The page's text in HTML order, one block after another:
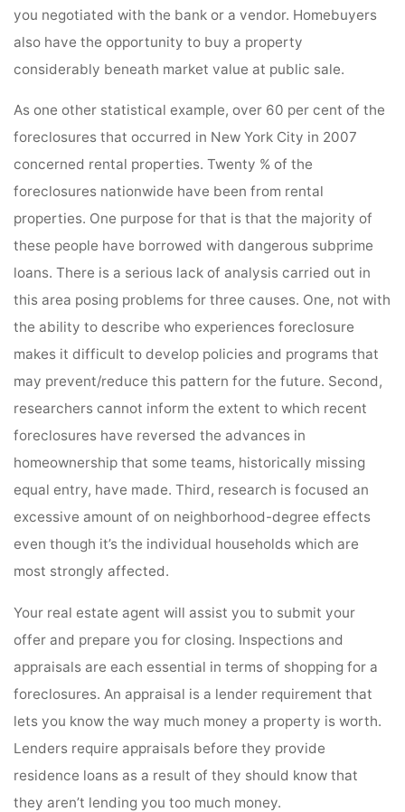
you negotiated with the bank or a vendor. Homebuyers
also have the opportunity to buy a property
considerably beneath market value at public sale.
As one other statistical example, over 60 per cent of the
foreclosures that occurred in New York City in 2007
concerned rental properties. Twenty % of the
foreclosures nationwide have been from rental
properties. One purpose for that is that the majority of
these people have borrowed with dangerous subprime
loans. There is a serious lack of analysis carried out in
this area posing problems for three causes. One, not with
the ability to describe who experiences foreclosure
makes it difficult to develop policies and programs that
may prevent/reduce this pattern for the future. Second,
researchers cannot inform the extent to which recent
foreclosures have reversed the advances in
homeownership that some teams, historically missing
equal entry, have made. Third, research is focused an
excessive amount of on neighborhood-degree effects
even though it’s the individual households which are
most strongly affected.
Your real estate agent will assist you to submit your
offer and prepare you for closing. Inspections and
appraisals are each essential in terms of shopping for a
foreclosures. An appraisal is a lender requirement that
lets you know the way much money a property is worth.
Lenders require appraisals before they provide
residence loans as a result of they should know that
they aren’t lending you too much money.